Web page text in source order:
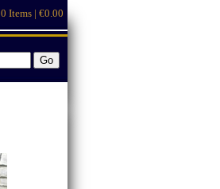
0 Items | €0.00